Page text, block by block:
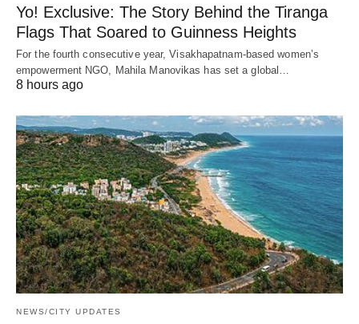
Yo! Exclusive: The Story Behind the Tiranga
Flags That Soared to Guinness Heights
For the fourth consecutive year, Visakhapatnam-based women’s
empowerment NGO, Mahila Manovikas has set a global…
8 hours ago
NEWS/CITY UPDATES